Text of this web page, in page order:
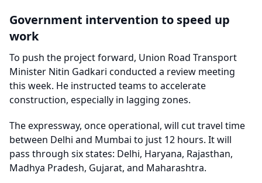
Government intervention to speed up
work
To push the project forward, Union Road Transport
Minister Nitin Gadkari conducted a review meeting
this week. He instructed teams to accelerate
construction, especially in lagging zones.
The expressway, once operational, will cut travel time
between Delhi and Mumbai to just 12 hours. It will
pass through six states: Delhi, Haryana, Rajasthan,
Madhya Pradesh, Gujarat, and Maharashtra.